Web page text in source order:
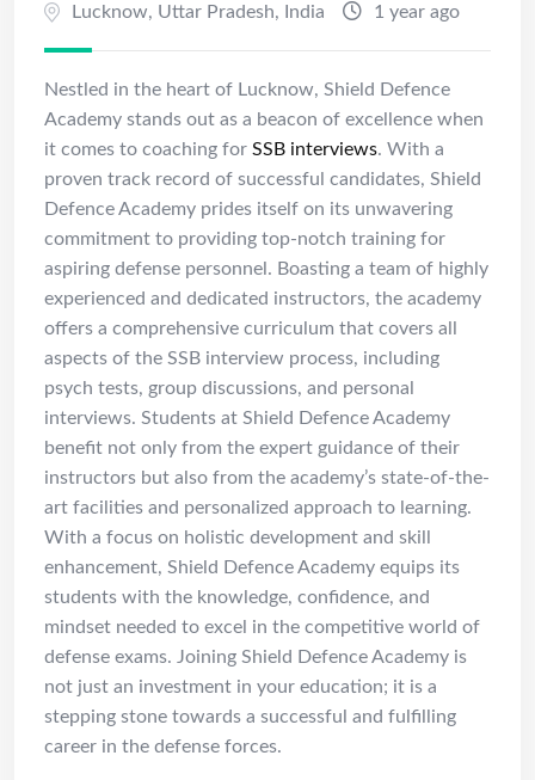
Lucknow, Uttar Pradesh, India 1 year ago
Nestled in the heart of Lucknow, Shield Defence
Academy stands out as a beacon of excellence when
it comes to coaching for SSB interviews. With a
proven track record of successful candidates, Shield
Defence Academy prides itself on its unwavering
commitment to providing top-notch training for
aspiring defense personnel. Boasting a team of highly
experienced and dedicated instructors, the academy
offers a comprehensive curriculum that covers all
aspects of the SSB interview process, including
psych tests, group discussions, and personal
interviews. Students at Shield Defence Academy
benefit not only from the expert guidance of their
instructors but also from the academy’s state-of-the-
art facilities and personalized approach to learning.
With a focus on holistic development and skill
enhancement, Shield Defence Academy equips its
students with the knowledge, confidence, and
mindset needed to excel in the competitive world of
defense exams. Joining Shield Defence Academy is
not just an investment in your education; it is a
stepping stone towards a successful and fulfilling
career in the defense forces.